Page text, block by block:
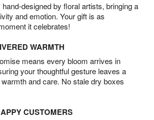
designed by floral artists, bringing a
and emotion. Your gift is as
it celebrates!
WARMTH
means every bloom arrives in
your thoughtful gesture leaves a
and care. No stale dry boxes
CUSTOMERS